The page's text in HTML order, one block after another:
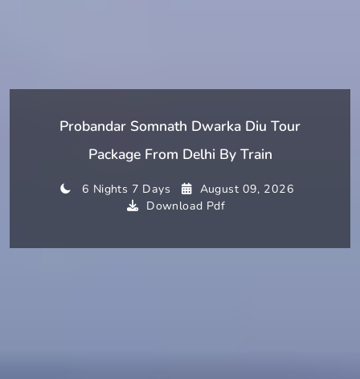
Probandar Somnath Dwarka Diu Tour
Package From Delhi By Train
6 Nights 7 Days
August 09, 2026
Download Pdf